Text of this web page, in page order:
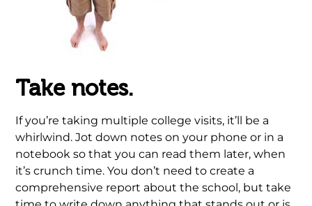
Take notes.
If you’re taking multiple college visits, it’ll be a
whirlwind. Jot down notes on your phone or in a
notebook so that you can read them later, when
it’s crunch time. You don’t need to create a
comprehensive report about the school, but take